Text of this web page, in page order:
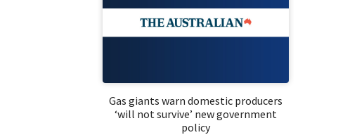
Gas giants warn domestic producers
‘will not survive’ new government
policy